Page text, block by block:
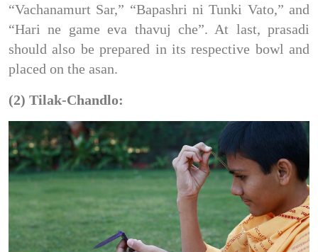
“Vachanamurt Sar,” “Bapashri ni Tunki Vato,” and
“Hari ne game eva thavuj che”. At last, prasadi
should also be prepared in its respective bowl and
placed on the asan.
(2) Tilak-Chandlo: